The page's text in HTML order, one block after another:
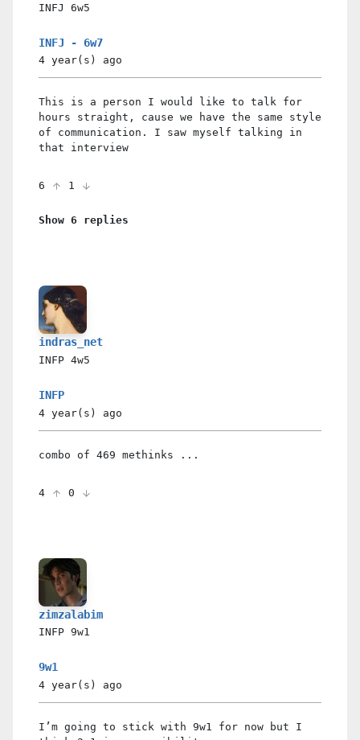
INFJ 6w5
INFJ - 6w7
4 year(s) ago
This is a person I would like to talk for
hours straight, cause we have the same style
of communication. I saw myself talking in
that interview
6 1
Show 6 replies
indras_net
INFP 4w5
INFP
4 year(s) ago
combo of 469 methinks ...
4 0
zimzalabim
INFP 9w1
9w1
4 year(s) ago
I’m going to stick with 9w1 for now but I